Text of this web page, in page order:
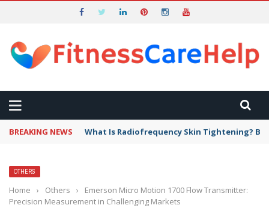
BREAKING NEWS What Is Radiofrequency Skin Tightening?
OTHERS
Home › Others ›
Emerson Micro Motion 1700 Flow Transmitter:
Precision Measurement in Challenging Markets